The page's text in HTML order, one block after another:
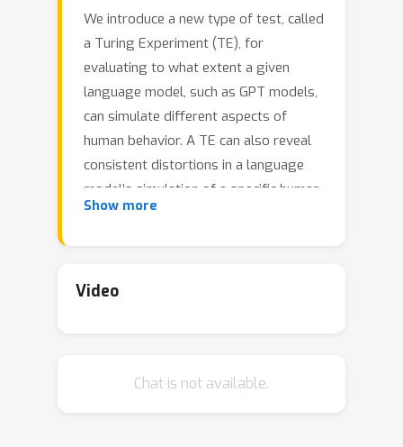
We introduce a new type of test, called
a Turing Experiment (TE), for
evaluating to what extent a given
language model, such as GPT models,
can simulate different aspects of
human behavior. A TE can also reveal
consistent distortions in a language
model’s simulation of a specific human
behavior. Unlike the Turing Test, which
representative sample of participants
studies. We design a methodology for
Show more
Video
Chat is not available.